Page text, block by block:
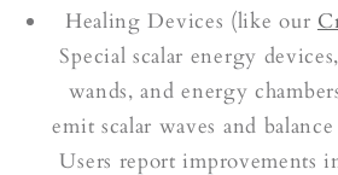
Healing Devices (like our
Special scalar energy
wands, and energy
emit scalar waves and
Users report improvements